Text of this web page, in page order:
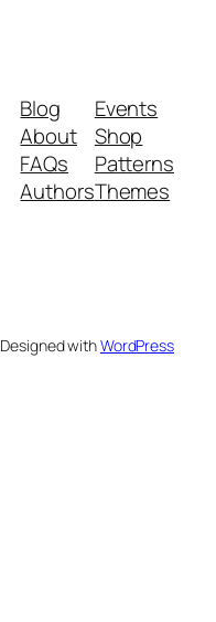
Blog
About
FAQs
Authors
Events
Shop
Patterns
Themes
Designed withWordPress